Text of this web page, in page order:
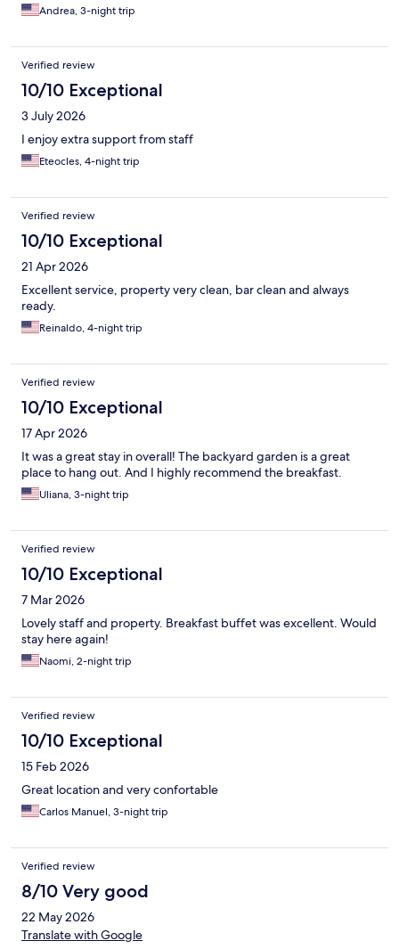
beautifully and the staff was very helpful. They made great
recommendations to us.
Andrea, 3-night trip
Verified review
10/10 Exceptional
3 July 2026
I enjoy extra support from staff
Eteocles, 4-night trip
Verified review
10/10 Exceptional
21 Apr 2026
Excellent service, property very clean, bar clean and always
ready.
Reinaldo, 4-night trip
Verified review
10/10 Exceptional
17 Apr 2026
It was a great stay in overall! The backyard garden is a great
place to hang out. And I highly recommend the breakfast.
Uliana, 3-night trip
Verified review
10/10 Exceptional
7 Mar 2026
Lovely staff and property. Breakfast buffet was excellent. Would
stay here again!
Naomi, 2-night trip
Verified review
10/10 Exceptional
15 Feb 2026
Great location and very confortable
Carlos Manuel, 3-night trip
Verified review
8/10 Very good
22 May 2026
Translate with Google